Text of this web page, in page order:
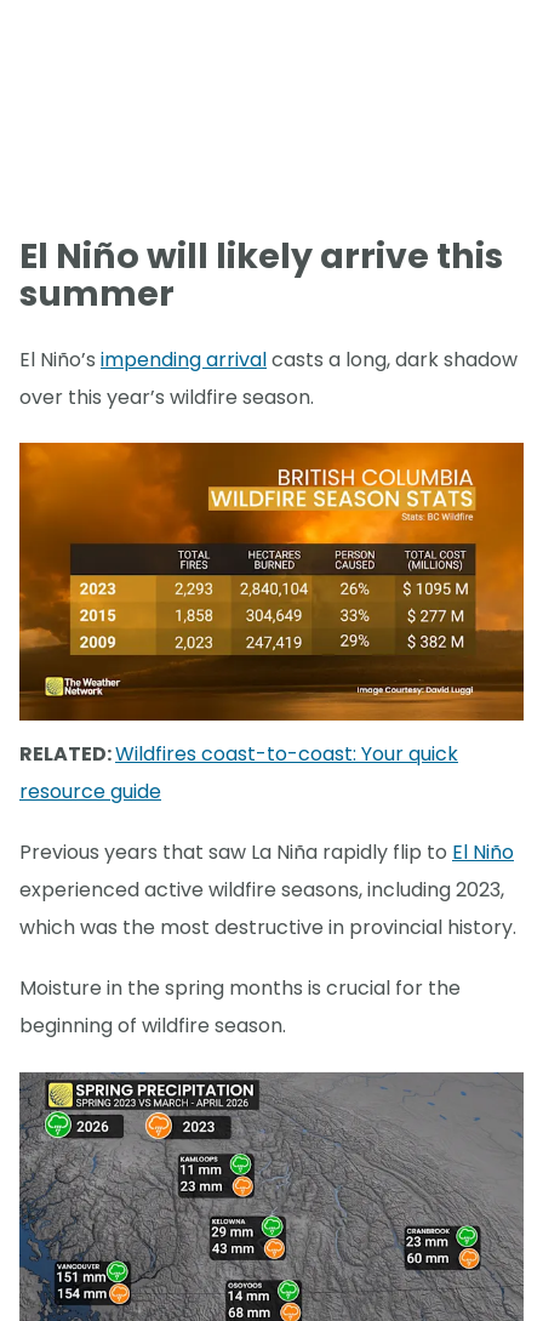
El Niño will likely arrive this
summer
El Niño’s impending arrivalcasts a long, dark shadow
over this year’s wildfire season.
RELATED:Wildfires coast-to-coast: Your quick
resource guide
Previous years that saw La Niña rapidly flip to El Niño
experienced active wildfire seasons, including 2023,
which was the most destructive in provincial history.
Moisture in the spring months is crucial for the
beginning of wildfire season.